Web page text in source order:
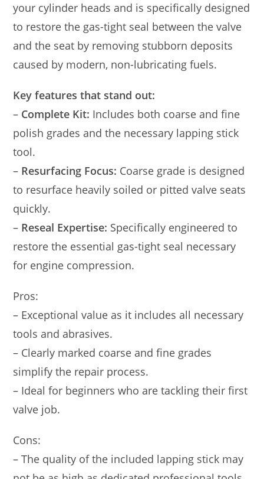
your cylinder heads and is specifically designed
to restore the gas-tight seal between the valve
and the seat by removing stubborn deposits
caused by modern, non-lubricating fuels.
Key features that stand out:
– Complete Kit: Includes both coarse and fine
polish grades and the necessary lapping stick
tool.
– Resurfacing Focus: Coarse grade is designed
to resurface heavily soiled or pitted valve seats
quickly.
– Reseal Expertise: Specifically engineered to
restore the essential gas-tight seal necessary
for engine compression.
Pros:
– Exceptional value as it includes all necessary
tools and abrasives.
– Clearly marked coarse and fine grades
simplify the repair process.
– Ideal for beginners who are tackling their first
valve job.
Cons:
– The quality of the included lapping stick may